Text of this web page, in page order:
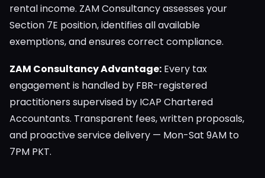
rental income. ZAM Consultancy assesses your
Section 7E position, identifies all available
exemptions, and ensures correct compliance.
ZAM Consultancy Advantage: Every tax
engagement is handled by FBR-registered
practitioners supervised by ICAP Chartered
Accountants. Transparent fees, written proposals,
and proactive service delivery — Mon-Sat 9AM to
7PM PKT.